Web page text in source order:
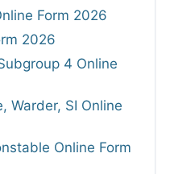
Form 2026
2026
4 Online
Warder, SI Online
Online Form